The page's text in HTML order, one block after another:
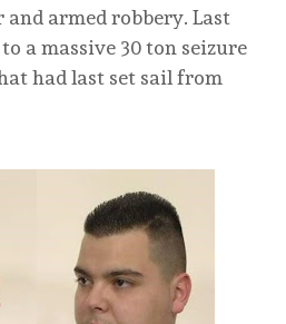
and armed robbery. Last
a massive 30 ton seizure
had last set sail from